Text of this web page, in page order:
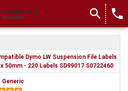
search local_phone
Dymo LW Suspension File Labels
50mm - 220 Labels SD99017 S0722460
Generic